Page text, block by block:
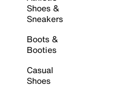
Shoes &
Sneakers
Boots &
Booties
Casual
Shoes